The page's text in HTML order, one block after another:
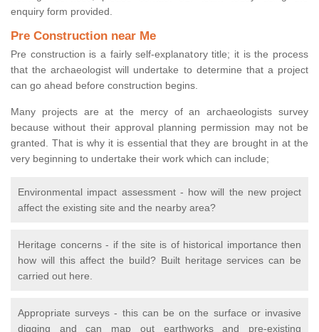
enquiry form provided.
Pre Construction near Me
Pre construction is a fairly self-explanatory title; it is the process
that the archaeologist will undertake to determine that a project
can go ahead before construction begins.
Many projects are at the mercy of an archaeologists survey
because without their approval planning permission may not be
granted. That is why it is essential that they are brought in at the
very beginning to undertake their work which can include;
Environmental impact assessment - how will the new project
affect the existing site and the nearby area?
Heritage concerns - if the site is of historical importance then
how will this affect the build? Built heritage services can be
carried out here.
Appropriate surveys - this can be on the surface or invasive
digging and can map out earthworks and pre-existing